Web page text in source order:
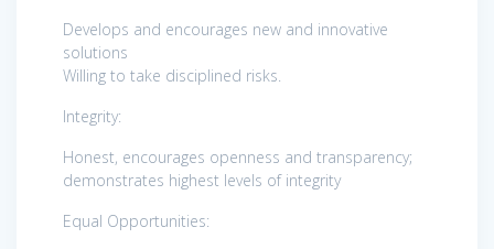
Develops and encourages new and innovative
solutions
Willing to take disciplined risks.
Integrity:
Honest, encourages openness and transparency;
demonstrates highest levels of integrity
Equal Opportunities: